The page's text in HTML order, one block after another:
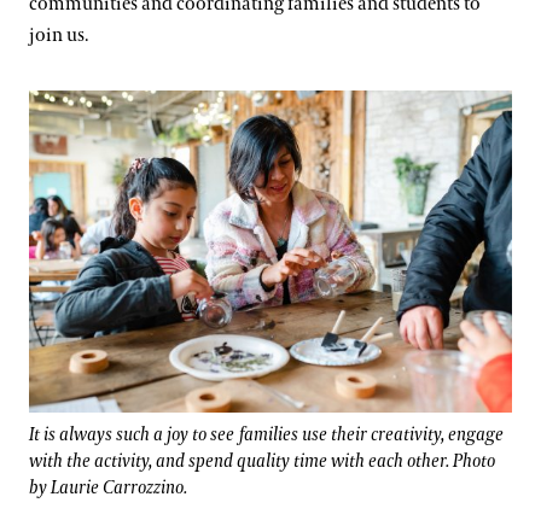
join us.
It is always such a joy to see families use their creativity, engage
with the activity, and spend quality time with each other. Photo
by Laurie Carrozzino.